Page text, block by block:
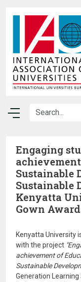
Engaging
Sustainable
Sustainable
Kenyatta
Gown
Kenyatta University
with the project
achievement of
Sustainable
Generation Learning